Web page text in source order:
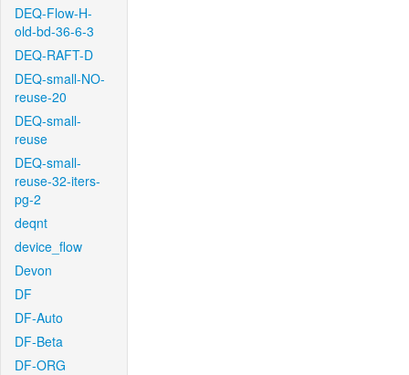
DEQ-Flow-H-
old-bd-36-6-3
DEQ-RAFT-D
DEQ-small-NO-
reuse-20
DEQ-small-
reuse
DEQ-small-
reuse-32-iters-
pg-2
deqnt
device_flow
Devon
DF
DF-Auto
DF-Beta
DF-ORG